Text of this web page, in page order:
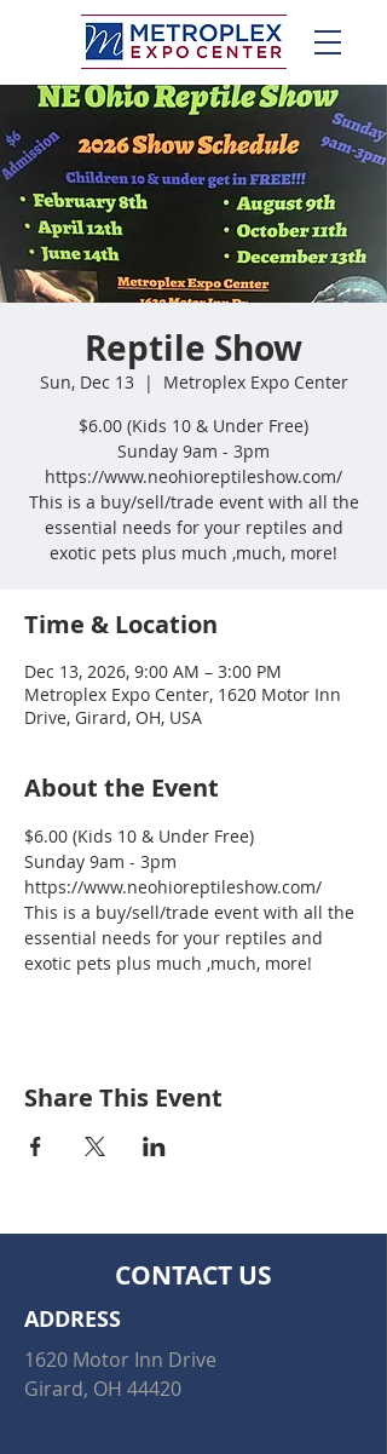
Reptile Show
Sun, Dec 13
  |
Metroplex Expo Center
$6.00 (Kids 10 & Under Free)
Sunday 9am - 3pm
https://www.neohioreptileshow.com/
This is a buy/sell/trade event with all the
essential needs for your reptiles and
exotic pets plus much ,much, more!
Time & Location
Dec 13, 2026, 9:00 AM – 3:00 PM
Metroplex Expo Center, 1620 Motor Inn
Drive, Girard, OH, USA
About the Event
$6.00 (Kids 10 & Under Free)
Sunday 9am - 3pm
https://www.neohioreptileshow.com/
This is a buy/sell/trade event with all the
essential needs for your reptiles and
exotic pets plus much ,much, more!
Share This Event
CONTACT US
ADDRESS
1620 Motor Inn Drive
Girard, OH 44420